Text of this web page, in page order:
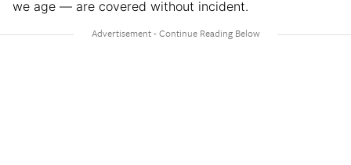
we age — are covered without incident.